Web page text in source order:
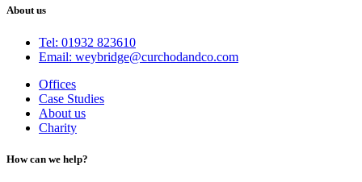
About us
Tel: 01932 823610
Email: weybridge@curchodandco.com
Offices
Case Studies
About us
Charity
How can we help?